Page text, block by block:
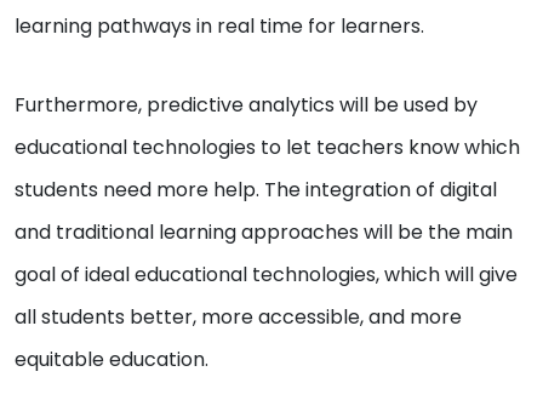
learning pathways in real time for learners.
Furthermore, predictive analytics will be used by
educational technologies to let teachers know which
students need more help. The integration of digital
and traditional learning approaches will be the main
goal of ideal educational technologies, which will give
all students better, more accessible, and more
equitable education.